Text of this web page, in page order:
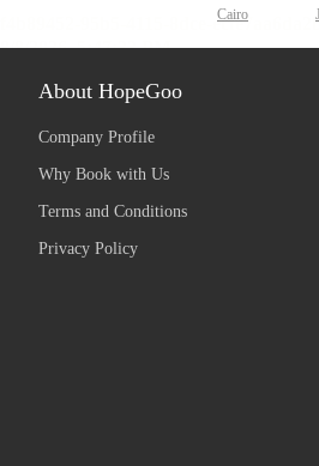
Cairo
About HopeGoo
Company Profile
Why Book with Us
Terms and Conditions
Privacy Policy